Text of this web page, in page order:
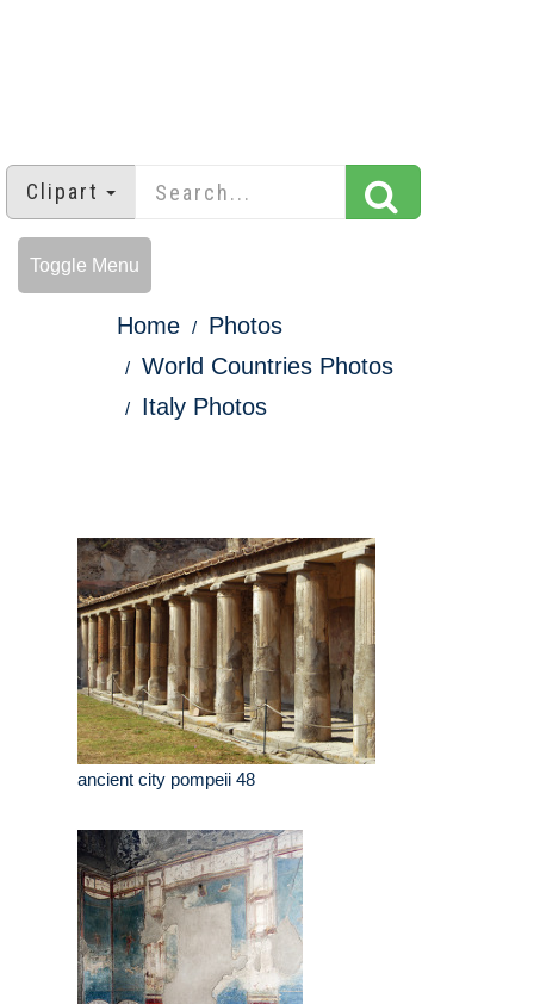
Clipart
Toggle Menu
Home
Photos
World Countries Photos
Italy Photos
ancient city pompeii 48